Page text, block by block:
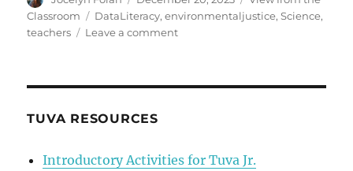
on
Classroom
Tags
DataLiteracy,environmentaljustice,Science,
teachers
Leave a commenton
TUVA RESOURCES
Introductory Activities for Tuva Jr.